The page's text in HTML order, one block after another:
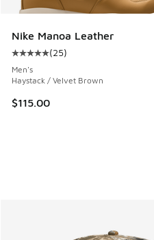
Nike Manoa Leather
Average customer rating -
(25)
Men's
Haystack / Velvet Brown
$115.00